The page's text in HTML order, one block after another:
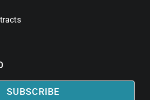
SUBSCRIBE